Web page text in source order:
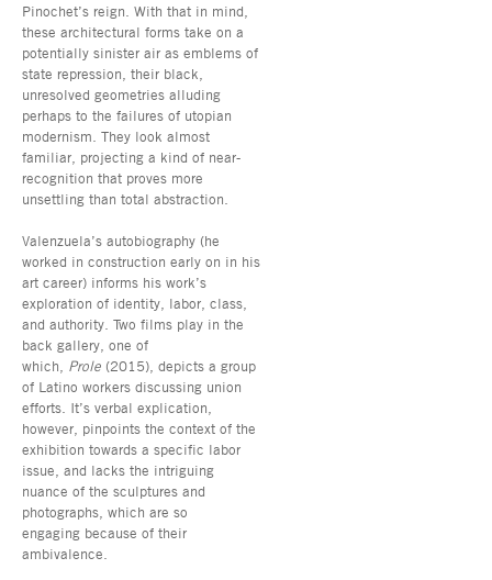
Pinochet’s reign. With that in mind,
these architectural forms take on a
potentially sinister air as emblems of
state repression, their black,
unresolved geometries alluding
perhaps to the failures of utopian
modernism. They look almost
familiar, projecting a kind of near-
recognition that proves more
unsettling than total abstraction.
Valenzuela’s autobiography (he
worked in construction early on in his
art career) informs his work’s
exploration of identity, labor, class,
and authority. Two films play in the
back gallery, one of
which, Prole (2015), depicts a group
of Latino workers discussing union
efforts. It’s verbal explication,
however, pinpoints the context of the
exhibition towards a specific labor
issue, and lacks the intriguing
nuance of the sculptures and
photographs, which are so
engaging because of their
ambivalence.